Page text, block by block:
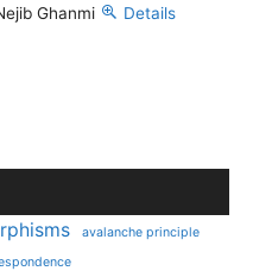
Ghanmi
Details
avalanche principle